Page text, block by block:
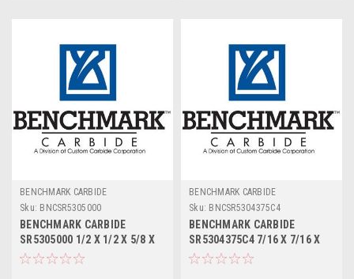
BENCHMARK CARBIDE
Sku: BNCSR5305000
BENCHMARK CARBIDE
SR5305000 1/2 X 1/2 X 5/8 X
2-1/2, 5FL STUB LOC, RUFFY-
BENCHMARK CARBIDE
Sku: BNCSR5304375C4
BENCHMARK CARBIDE
SR5304375C4 7/16 X 7/16 X
9/16 X 2-1/2, 5FL STUB LOC,